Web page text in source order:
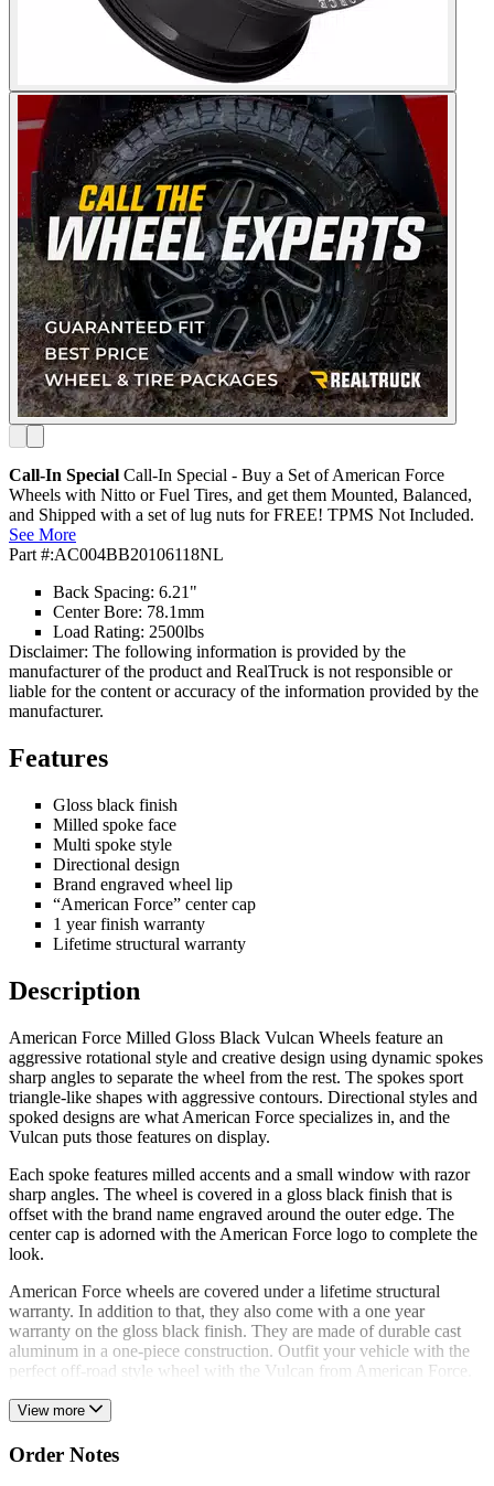
Call-In Special Call-In Special - Buy a Set of American Force
Wheels with Nitto or Fuel Tires, and get them Mounted, Balanced,
and Shipped with a set of lug nuts for FREE! TPMS Not Included.
See More
Part #:AC004BB20106118NL
Back Spacing: 6.21"
Center Bore: 78.1mm
Load Rating: 2500lbs
Disclaimer: The following information is provided by the
manufacturer of the product and RealTruck is not responsible or
liable for the content or accuracy of the information provided by the
manufacturer.
Features
Gloss black finish
Milled spoke face
Multi spoke style
Directional design
Brand engraved wheel lip
“American Force” center cap
1 year finish warranty
Lifetime structural warranty
Description
American Force Milled Gloss Black Vulcan Wheels feature an
aggressive rotational style and creative design using dynamic spokes
sharp angles to separate the wheel from the rest. The spokes sport
triangle-like shapes with aggressive contours. Directional styles and
spoked designs are what American Force specializes in, and the
Vulcan puts those features on display.
Each spoke features milled accents and a small window with razor
sharp angles. The wheel is covered in a gloss black finish that is
offset with the brand name engraved around the outer edge. The
center cap is adorned with the American Force logo to complete the
look.
American Force wheels are covered under a lifetime structural
warranty. In addition to that, they also come with a one year
warranty on the gloss black finish. They are made of durable cast
aluminum in a one-piece construction. Outfit your vehicle with the
perfect off-road style wheel with the Vulcan from American Force.
View more
Order Notes